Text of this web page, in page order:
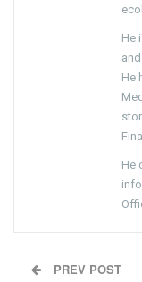
He
He
He
PREV POST